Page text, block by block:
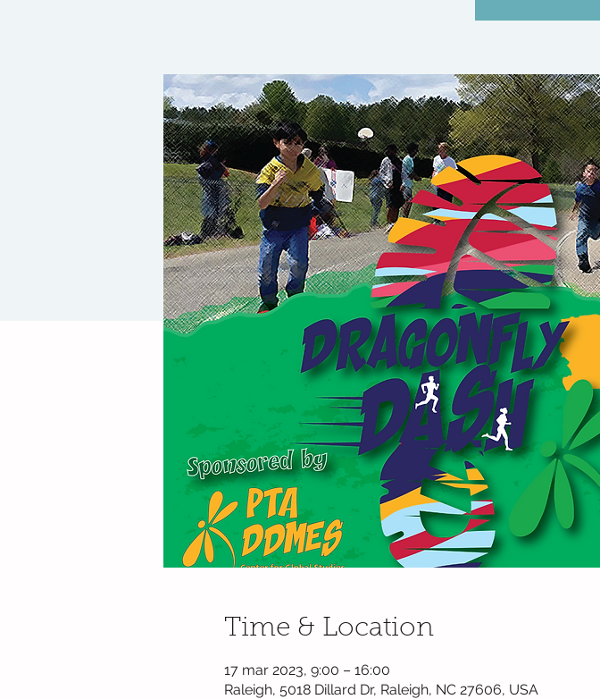
Time & Location
17 mar 2023, 9:00 – 16:00
Raleigh, 5018 Dillard Dr, Raleigh, NC 27606, USA